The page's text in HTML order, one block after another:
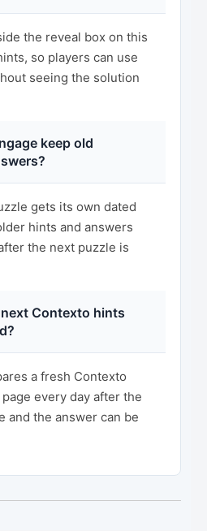
the reveal box on this
so players can use
seeing the solution
keep old
gets its own dated
hints and answers
the next puzzle is
Contexto hints
a fresh Contexto
every day after the
and the answer can be